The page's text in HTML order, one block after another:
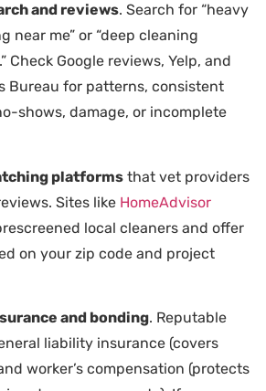
and reviews. Search for “heavy
near me” or “deep cleaning
Check Google reviews, Yelp, and
Bureau for patterns, consistent
shows, damage, or incomplete
platforms that vet providers
Sites like HomeAdvisor
local cleaners and offer
on your zip code and project
and bonding. Reputable
liability insurance (covers
worker’s compensation (protects